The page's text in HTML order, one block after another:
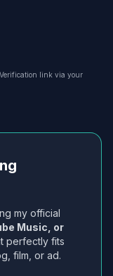
link via your
my official
Music, or
perfectly fits
film, or ad.